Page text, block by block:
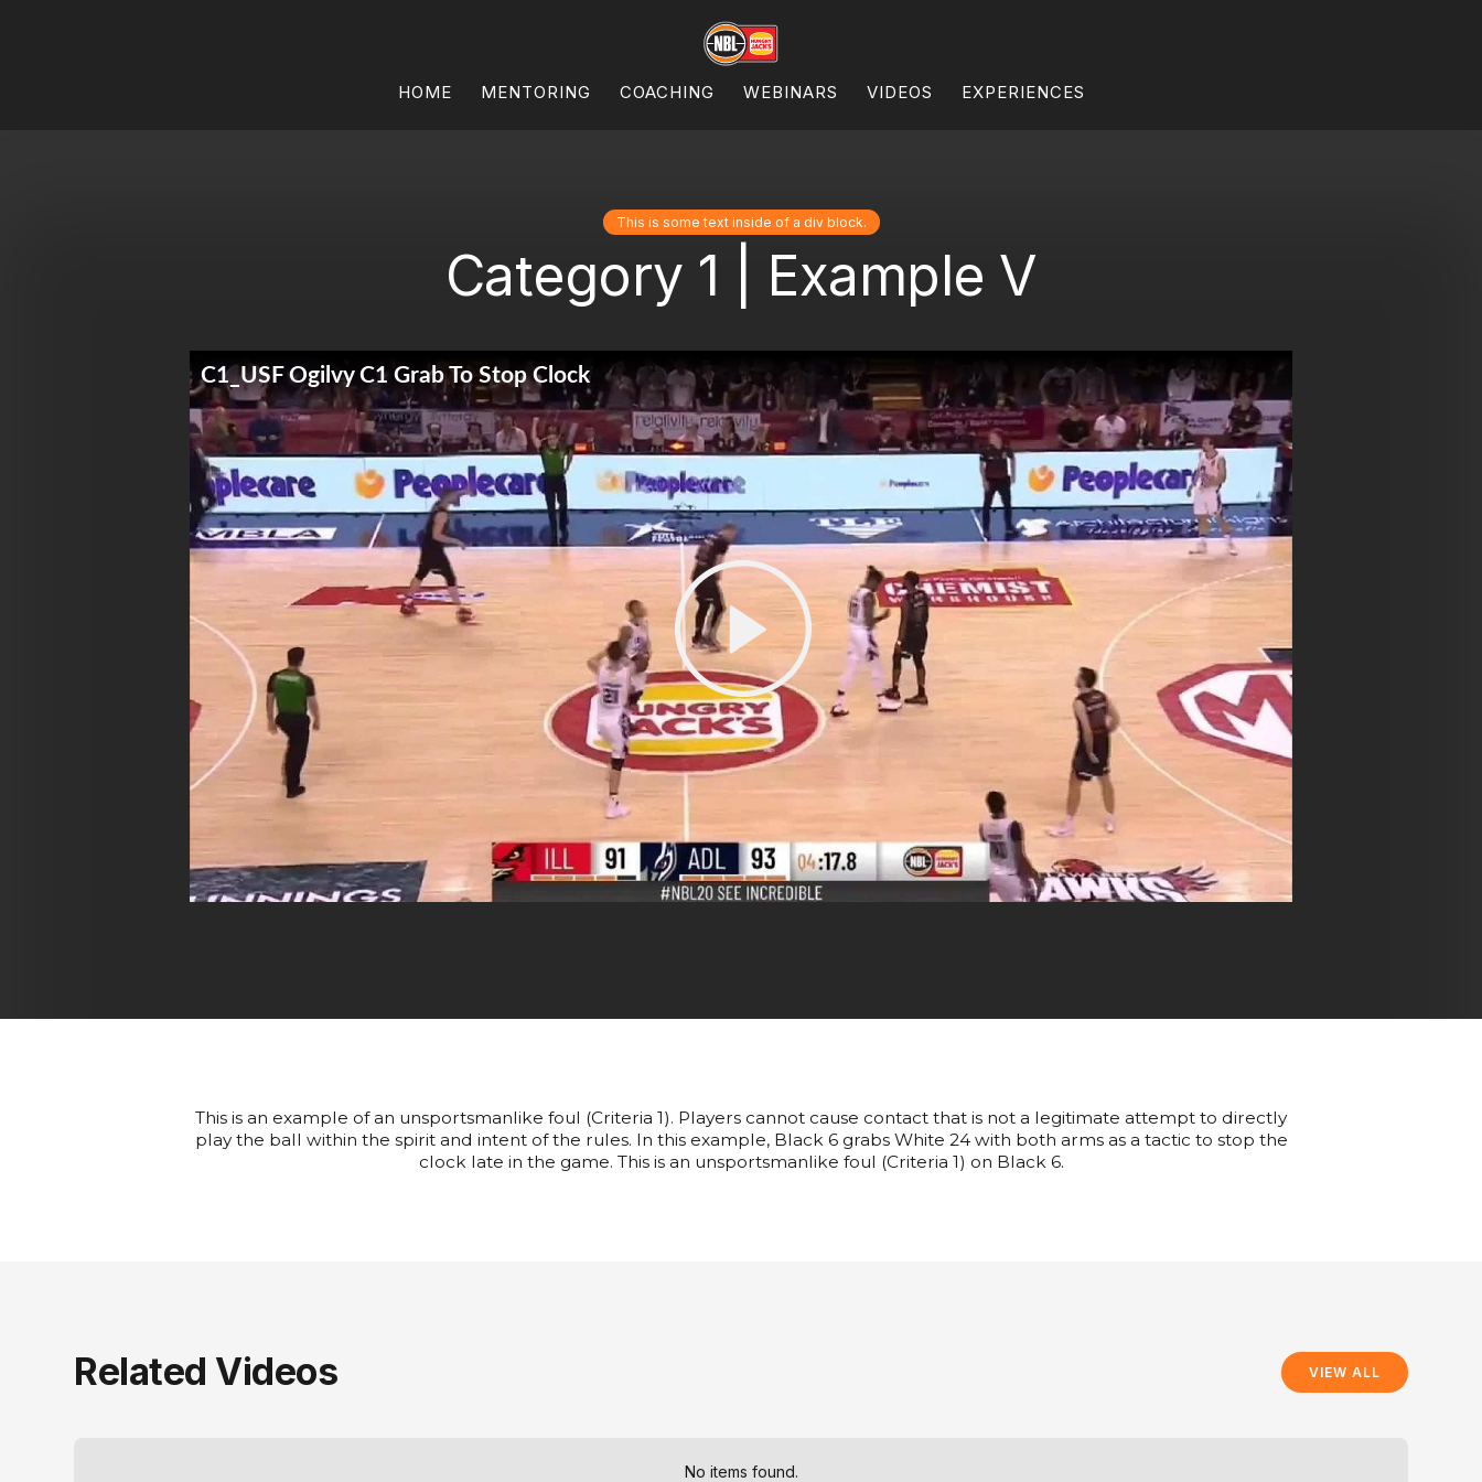
HOME MENTORING COACHING WEBINARS VIDEOS EXPERIENCES
This is some text inside of a div block.
Category 1 | Example V
This is an example of an unsportsmanlike foul (Criteria 1). Players cannot cause contact that is not a legitimate attempt to directly
play the ball within the spirit and intent of the rules. In this example, Black 6 grabs White 24 with both arms as a tactic to stop the
clock late in the game. This is an unsportsmanlike foul (Criteria 1) on Black 6.
Related Videos VIEW ALL
No items found.